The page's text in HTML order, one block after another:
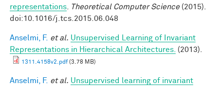
representations
Theoretical Computer Science(2015).
doi:10.1016/j.tcs.2015.06.048
Anselmi, F. et al. Unsupervised Learning of Invariant
Representations in Hierarchical Architectures. (2013).
1311.4158v2.pdf(3.78 MB)
Anselmi, F. et al. Unsupervised learning of invariant